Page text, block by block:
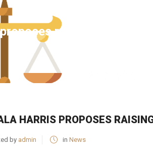
raising corporate
HARRIS PROPOSES
by admin in News